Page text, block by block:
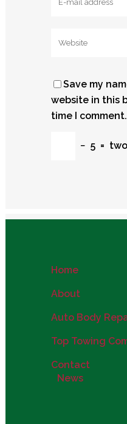
Save my
website in this
time I comment.
− 5 = two
Home
About
Auto Body
Top Towing
Contact
News